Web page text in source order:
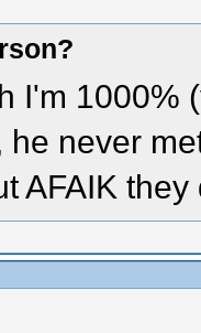
I'm 1000%
he never
AFAIK